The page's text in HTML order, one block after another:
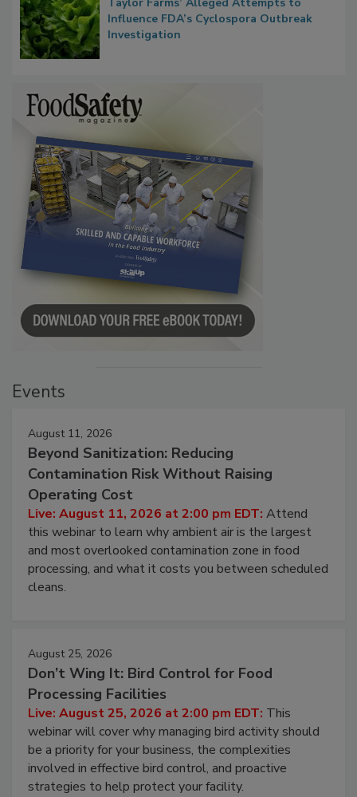
Influence FDA’s Cyclospora Outbreak
Investigation
Events
August 11, 2026
Beyond Sanitization: Reducing
Contamination Risk Without Raising
Operating Cost
Live: August 11, 2026 at 2:00 pm EDT: Attend
this webinar to learn why ambient air is the largest
and most overlooked contamination zone in food
processing, and what it costs you between scheduled
cleans.
August 25, 2026
Don’t Wing It: Bird Control for Food
Processing Facilities
Live: August 25, 2026 at 2:00 pm EDT: This
webinar will cover why managing bird activity should
be a priority for your business, the complexities
involved in effective bird control, and proactive
strategies to help protect your facility.